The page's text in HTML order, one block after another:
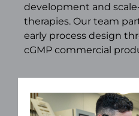
development and
therapies. Our team
early process design
cGMP commercial